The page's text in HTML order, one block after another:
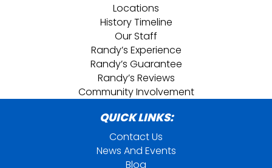
Locations
History Timeline
Our Staff
Randy’s Experience
Randy’s Guarantee
Randy’s Reviews
Community Involvement
QUICK LINKS:
Contact Us
News And Events
Blog